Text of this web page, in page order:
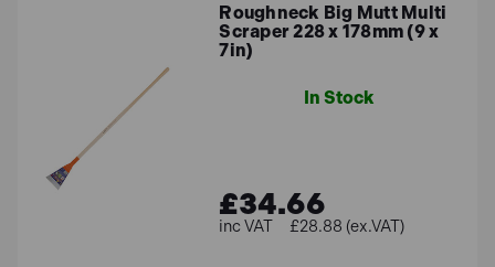
Roughneck Big Mutt Multi
Scraper 228 x 178mm (9 x
7in)
In Stock
£34.66
£28.88 (ex.VAT)